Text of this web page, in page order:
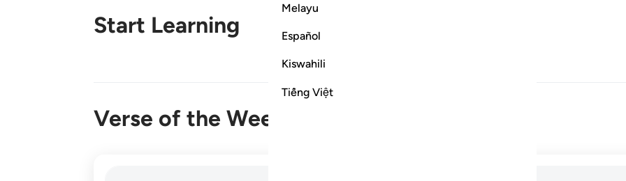
Melayu
Español
Kiswahili
Tiếng Việt
Start Learning
Verse of the Week